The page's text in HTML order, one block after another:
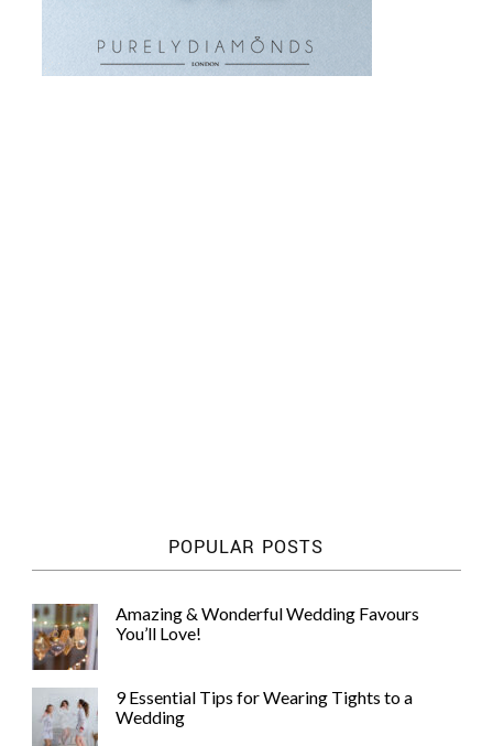
POPULAR POSTS
Amazing & Wonderful Wedding Favours
You’ll Love!
9 Essential Tips for Wearing Tights to a
Wedding